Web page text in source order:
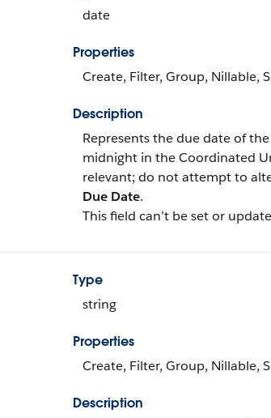
date
Properties
Create, Filter, Group, Nillable,
Description
Represents the due date of the
midnight in the Coordinated
relevant; do not attempt to
Due Date.
This field can’t be set or
Type
string
Properties
Create, Filter, Group, Nillable,
Description